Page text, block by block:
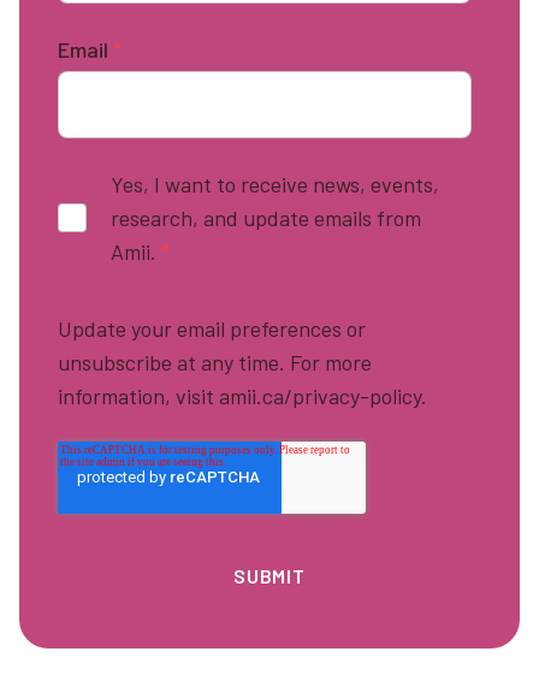
Email *
Yes, I want to receive news, events,
research, and update emails from
Amii. *
Update your email preferences or
unsubscribe at any time. For more
information, visit amii.ca/privacy-policy.